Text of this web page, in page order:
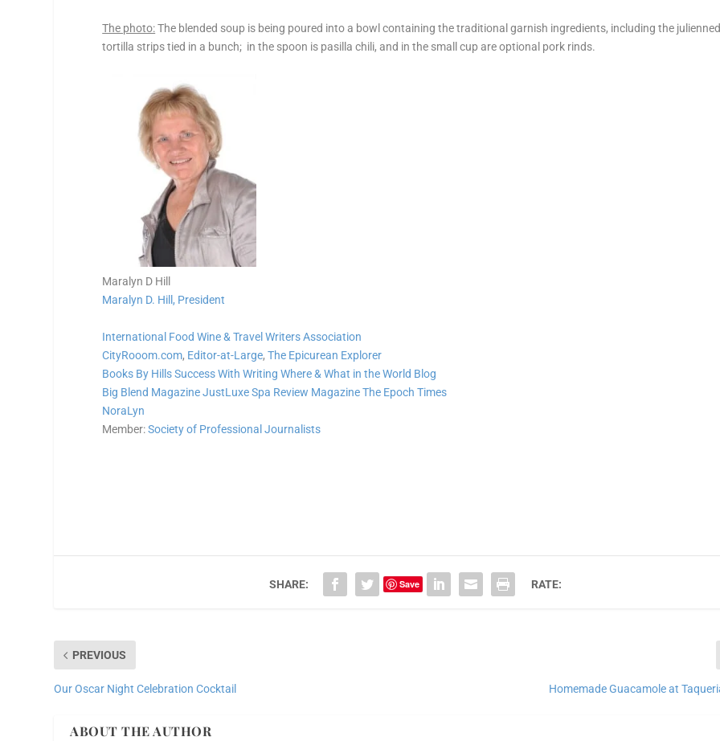
The photo:The blended soup is being poured into a bowl containing the traditional garnish ingredients, including the
tortilla strips tied in a bunch; in the spoon is pasilla chili, and in the small cup are optional pork rinds.
Maralyn D Hill
Maralyn D. Hill, President
International Food Wine & Travel Writers Association
CityRooom.com, Editor-at-Large,The Epicurean Explorer
Books By Hills Success With Writing Where & What in the World Blog
Big Blend Magazine JustLuxe Spa Review Magazine The Epoch Times
NoraLyn
Member:Society of Professional Journalists
SHARE: Save RATE:
PREVIOUS
Our Oscar Night Celebration Cocktail Homemade Guacamole at
ABOUT THE AUTHOR